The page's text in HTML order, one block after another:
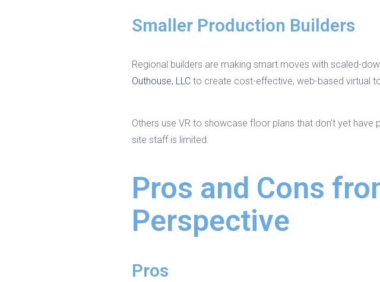
Smaller Production Builders
Regional builders are making smart moves with scaled-
Outhouse, LLC to create cost-effective, web-based virtual
Others use VR to showcase floor plans that don’t yet
site staff is limited.
Pros and Cons
Perspective
Pros